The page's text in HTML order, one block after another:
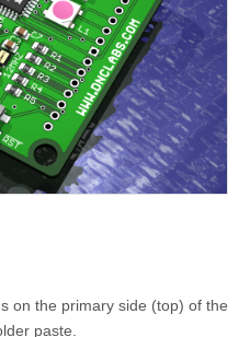
on the primary side (top) of the
paste.